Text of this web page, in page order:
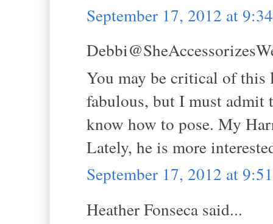
September 17, 2012 at
You may be critical of
fabulous, but I must admit
know how to pose. My
Lately, he is more
September 17, 2012 at
Heather Fonseca said...